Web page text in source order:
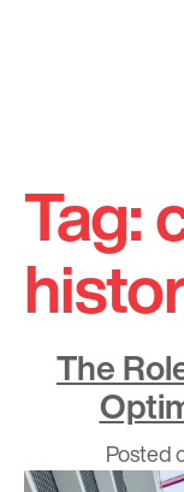
content
Tag:
The
Posted